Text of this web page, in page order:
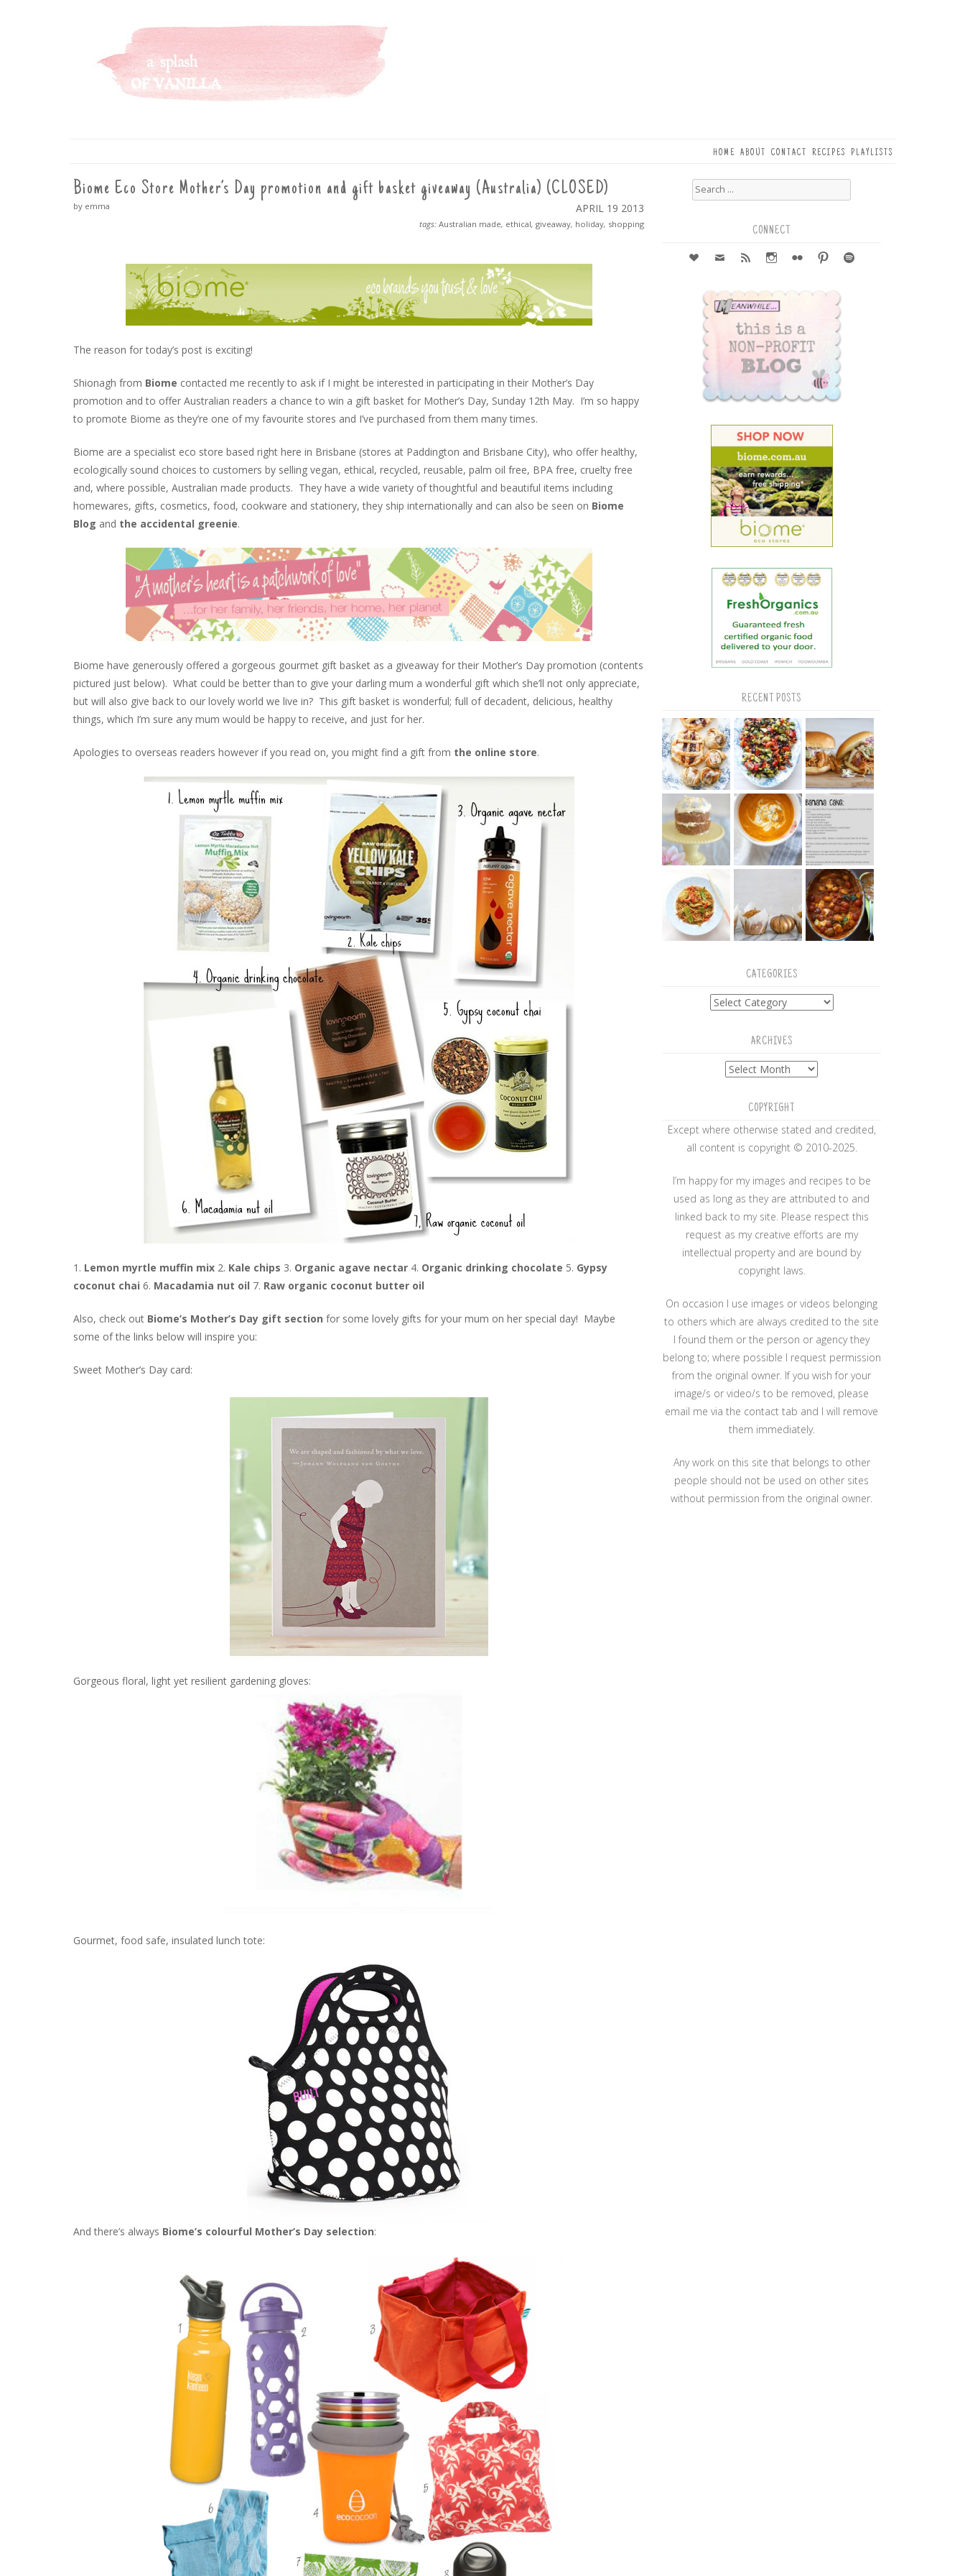
A SPLASH OF VANILLA
CONTENT
HOME ABOUT CONTACT RECIPES PLAYLISTS
Biome Eco Store Mother’s Day promotion and gift basket giveaway (Australia) (CLOSED)
APRIL 19 2013
by emma
tags: Australian made, ethical, giveaway, holiday, shopping
The reason for today’s post is exciting!
Shionagh from Biome contacted me recently to ask if I might be interested in participating in their Mother’s Day
promotion and to offer Australian readers a chance to win a gift basket for Mother’s Day, Sunday 12th May. I’m so happy
to promote Biome as they’re one of my favourite stores and I’ve purchased from them many times.
Biome are a specialist eco store based right here in Brisbane (stores at Paddington and Brisbane City), who offer healthy,
ecologically sound choices to customers by selling vegan, ethical, recycled, reusable, palm oil free, BPA free, cruelty free
and, where possible, Australian made products. They have a wide variety of thoughtful and beautiful items including
homewares, gifts, cosmetics, food, cookware and stationery, they ship internationally and can also be seen on Biome
Blog and the accidental greenie.
Biome have generously offered a gorgeous gourmet gift basket as a giveaway for their Mother’s Day promotion (contents
pictured just below). What could be better than to give your darling mum a wonderful gift which she’ll not only appreciate,
but will also give back to our lovely world we live in? This gift basket is wonderful; full of decadent, delicious, healthy
things, which I’m sure any mum would be happy to receive, and just for her.
Apologies to overseas readers however if you read on, you might find a gift from the online store.
1. Lemon myrtle muffin mix 2. Kale chips 3. Organic agave nectar 4. Organic drinking chocolate 5. Gypsy
coconut chai 6. Macadamia nut oil 7. Raw organic coconut butter oil
Also, check out Biome’s Mother’s Day gift section for some lovely gifts for your mum on her special day! Maybe
some of the links below will inspire you:
Sweet Mother’s Day card:
Gorgeous floral, light yet resilient gardening gloves:
Gourmet, food safe, insulated lunch tote:
And there’s always Biome’s colourful Mother’s Day selection:
Search
for:
CONNECT
RECENT POSTS
CATEGORIES
Categories
ARCHIVES
Archives
COPYRIGHT
Except where otherwise stated and credited,
all content is copyright © 2010-2025.
I’m happy for my images and recipes to be
used as long as they are attributed to and
linked back to my site. Please respect this
request as my creative efforts are my
intellectual property and are bound by
copyright laws.
On occasion I use images or videos belonging
to others which are always credited to the site
I found them or the person or agency they
belong to; where possible I request permission
from the original owner. If you wish for your
image/s or video/s to be removed, please
email me via the contact tab and I will remove
them immediately.
Any work on this site that belongs to other
people should not be used on other sites
without permission from the original owner.